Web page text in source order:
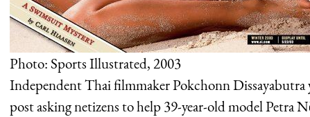
Photo: Sports Illustrated, 2003
Independent Thai filmmaker Pokchonn Dissayabutra
post asking netizens to help 39-year-old model Petra